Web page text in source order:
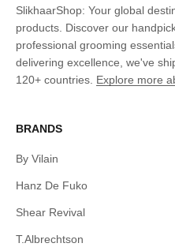
SlikhaarShop: Your global
products. Discover our
professional grooming
delivering excellence, we've
120+ countries. Explore more
BRANDS
By Vilain
Hanz De Fuko
Shear Revival
T.Albrechtson